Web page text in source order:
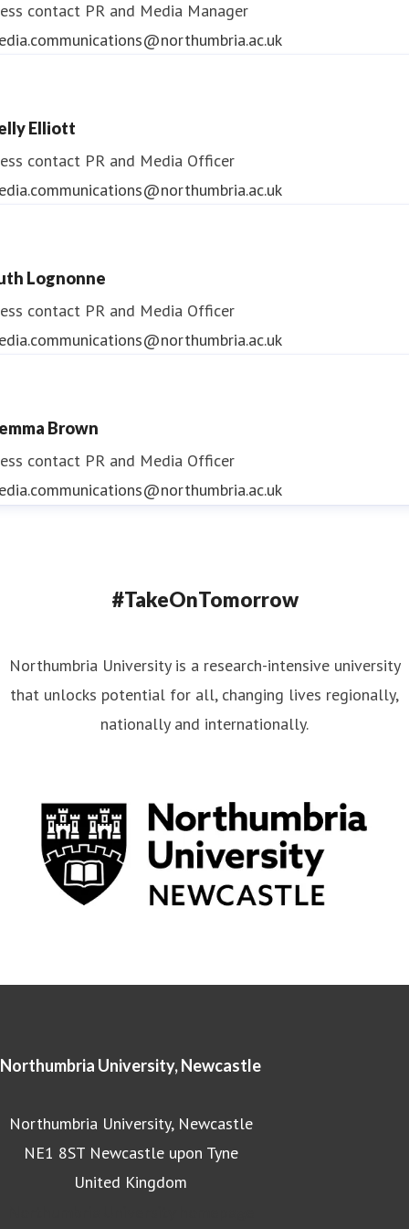
contact PR and Media Manager
Elliott
contact PR and Media Officer
Lognonne
contact PR and Media Officer
Brown
contact PR and Media Officer
#TakeOnTomorrow
Northumbria University is a research-intensive university
that unlocks potential for all, changing lives regionally,
nationally and internationally.
Northumbria University, Newcastle
Northumbria University, Newcastle
NE1 8ST Newcastle upon Tyne
United Kingdom